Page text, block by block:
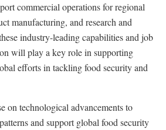
commercial operations for regional
manufacturing, and research and
industry-leading capabilities and job
will play a key role in supporting
efforts in tackling food security and
on technological advancements to
and support global food security